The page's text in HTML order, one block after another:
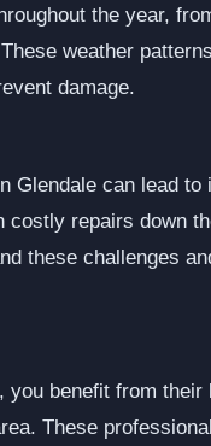
the year,
weather
damage.
Glendale can lead
repairs down
these challenges
benefit from
These